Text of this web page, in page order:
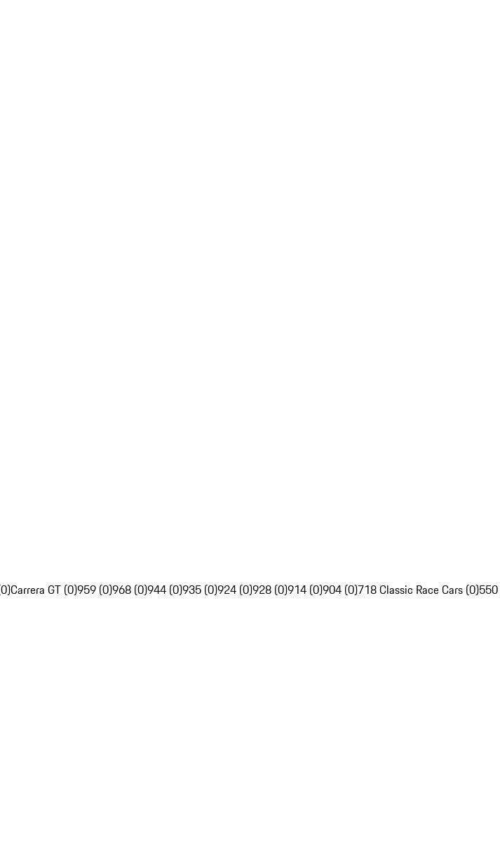
Carrera GT (0)959 (0)968 (0)944 (0)935 (0)924 (0)928 (0)914 (0)904 (0)718 Classic Race Cars (0)550